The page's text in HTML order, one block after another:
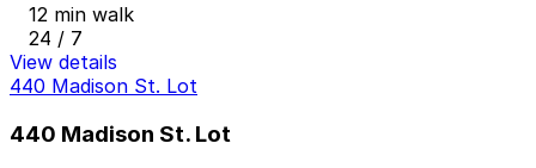
12 min walk
24 / 7
View details
440 Madison St. Lot
440 Madison St. Lot